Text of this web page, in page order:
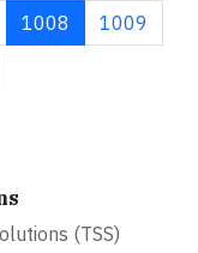
Current page
1008 Page
1009
(TSS)